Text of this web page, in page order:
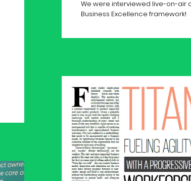
We were interviewed live-on-air
Business Excellence framework!